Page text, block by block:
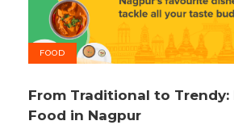
FOOD
From Traditional to Trendy:
Food in Nagpur